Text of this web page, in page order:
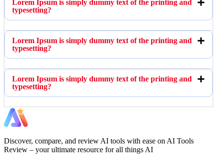
Lorem Ipsum is simply dummy text of the printing and
typesetting?
Lorem Ipsum is simply dummy text of the printing and
typesetting?
Lorem Ipsum is simply dummy text of the printing and
typesetting?
Discover, compare, and review AI tools with ease on AI Tools
Review – your ultimate resource for all things AI